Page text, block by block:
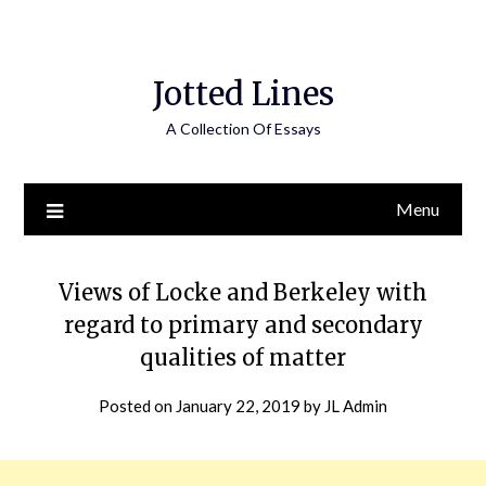
Jotted Lines
A Collection Of Essays
Menu
Views of Locke and Berkeley with
regard to primary and secondary
qualities of matter
Posted on January 22, 2019 by JL Admin